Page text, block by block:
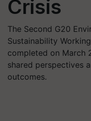
Crisis
The Second G20
Sustainability
completed on March
shared perspectives
outcomes.